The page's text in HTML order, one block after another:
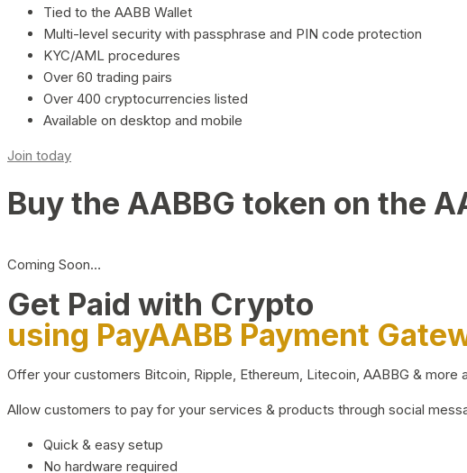
Tied to the AABB Wallet
Multi-level security with passphrase and PIN code protection
KYC/AML procedures
Over 60 trading pairs
Over 400 cryptocurrencies listed
Available on desktop and mobile
Join today
Buy the AABBG token on the
Coming Soon…
Get Paid with Crypto
using PayAABB Payment
Offer your customers Bitcoin, Ripple, Ethereum, Litecoin, AABBG & more
Allow customers to pay for your services & products through social
Quick & easy setup
No hardware required